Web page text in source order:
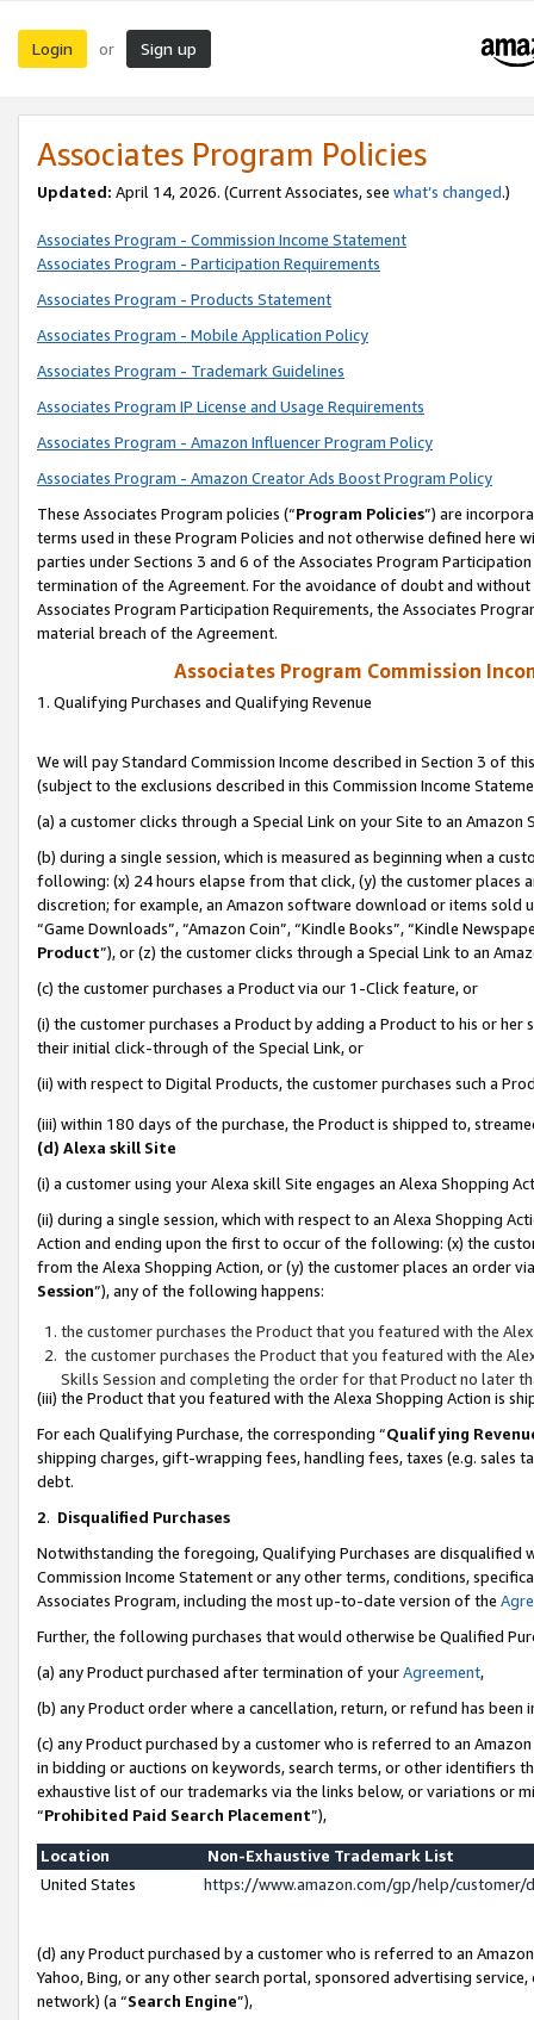
Login or Sign up
Associates Program Policies
Updated: April 14, 2026. (Current Associates, see what’s changed.)
Associates Program - Commission Income Statement
Associates Program - Participation Requirements
Associates Program - Products Statement
Associates Program - Mobile Application Policy
Associates Program - Trademark Guidelines
Associates Program IP License and Usage Requirements
Associates Program - Amazon Influencer Program Policy
Associates Program - Amazon Creator Ads Boost Program Policy
These Associates Program policies (“Program Policies”) are
terms used in these Program Policies and not otherwise defined
parties under Sections 3 and 6 of the Associates Program
termination of the Agreement. For the avoidance of doubt and
Associates Program Participation Requirements, the Associates
material breach of the Agreement.
Associates Program Commission
1. Qualifying Purchases and Qualifying Revenue
We will pay Standard Commission Income described in Section 3 of
(subject to the exclusions described in this Commission Income
(a) a customer clicks through a Special Link on your Site to an Amazon
(b) during a single session, which is measured as beginning when a
following: (x) 24 hours elapse from that click, (y) the customer
discretion; for example, an Amazon software download or items sold
“Game Downloads”, “Amazon Coin”, “Kindle Books”, “Kindle
Product”), or (z) the customer clicks through a Special Link to an
(c) the customer purchases a Product via our 1-Click feature, or
(i) the customer purchases a Product by adding a Product to his or
their initial click-through of the Special Link, or
(ii) with respect to Digital Products, the customer purchases such a
(iii) within 180 days of the purchase, the Product is shipped to,
(d) Alexa skill Site
(i) a customer using your Alexa skill Site engages an Alexa Shopping
(ii) during a single session, which with respect to an Alexa Shopping
Action and ending upon the first to occur of the following: (x) the
from the Alexa Shopping Action, or (y) the customer places an order
Session”), any of the following happens:
the customer purchases the Product that you featured with the
the customer purchases the Product that you featured with the
Skills Session and completing the order for that Product no later
(iii) the Product that you featured with the Alexa Shopping Action is
For each Qualifying Purchase, the corresponding “Qualifying
shipping charges, gift-wrapping fees, handling fees, taxes (e.g. sales
debt.
2. Disqualified Purchases
Notwithstanding the foregoing, Qualifying Purchases are disqualified
Commission Income Statement or any other terms, conditions,
Associates Program, including the most up-to-date version of the
Further, the following purchases that would otherwise be Qualified
(a) any Product purchased after termination of yourAgreement,
(b) any Product order where a cancellation, return, or refund has been
(c) any Product purchased by a customer who is referred to an
in bidding or auctions on keywords, search terms, or other identifiers
exhaustive list of our trademarks via the links below, or variations or
“Prohibited Paid Search Placement”),
Location
Non-Exhaustive Trademark List
United States
https://www.amazon.com/gp/help/
(d) any Product purchased by a customer who is referred to an
Yahoo, Bing, or any other search portal, sponsored advertising
network) (a “Search Engine”),